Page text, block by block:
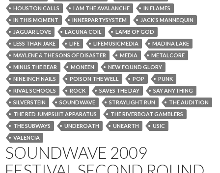
HOUSTON CALLS
I AM THE AVALANCHE
IN FLAMES
IN THIS MOMENT
INNERPARTYSYSTEM
JACK'S MANNEQUIN
JAGUAR LOVE
LACUNA COIL
LAMB OF GOD
LESS THAN JAKE
LIFE LIFEMUSICMEDIA
MADINA LAKE
MAYLENE & THE SONS OF DISASTER
MEDIA
METALCORE
MINUS THE BEAR
MONEEN
NEW FOUND GLORY
NINE INCH NAILS
POISON THE WELL POP
PUNK
RIVAL SCHOOLS
ROCK SAVES THE DAY
SAY ANYTHING
SILVERSTEIN
SOUNDWAVE STRAYLIGHT RUN
THE AUDITION
THE RED JUMPSUIT APPARATUS
THE RIVERBOAT GAMBLERS
THE SUBWAYS
UNDEROATH UNEARTH
USIC
VALENCIA
SOUNDWAVE 2009